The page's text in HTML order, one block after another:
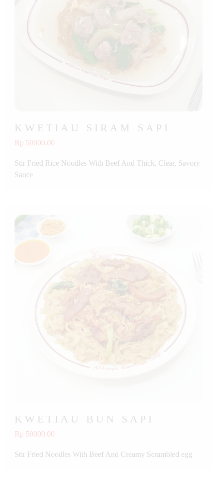
KWETIAU SIRAM SAPI
Rp 50000.00
Stir Fried Rice Noodles With Beef And Thick, Clear, Savory
Sauce
KWETIAU BUN SAPI
Rp 50000.00
Stir Fried Noodles With Beef And Creamy Scrambled egg